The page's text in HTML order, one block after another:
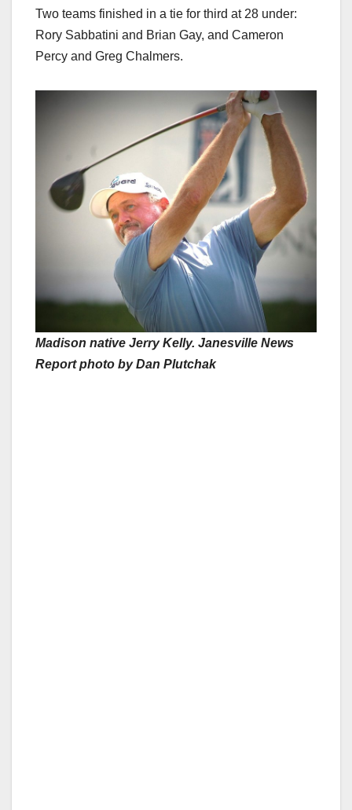
Two teams finished in a tie for third at 28 under:
Rory Sabbatini and Brian Gay, and Cameron
Percy and Greg Chalmers.
Madison native Jerry Kelly. Janesville News
Report photo by Dan Plutchak